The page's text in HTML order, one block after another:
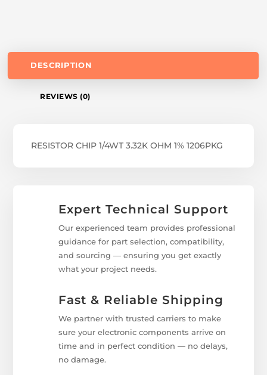
DESCRIPTION
REVIEWS (0)
RESISTOR CHIP 1/4WT 3.32K OHM 1% 1206PKG
Expert Technical Support
Our experienced team provides professional
guidance for part selection, compatibility,
and sourcing — ensuring you get exactly
what your project needs.
Fast & Reliable Shipping
We partner with trusted carriers to make
sure your electronic components arrive on
time and in perfect condition — no delays,
no damage.